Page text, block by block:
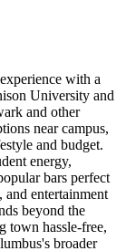
with a
University and
and other
near campus,
and budget.
energy,
bars perfect
and entertainment
beyond the
town hassle-free,
broader